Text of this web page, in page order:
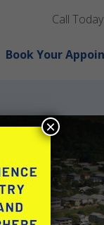
Call Today
Book Your
×